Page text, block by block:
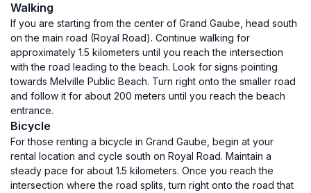
Walking
If you are starting from the center of Grand Gaube, head south
on the main road (Royal Road). Continue walking for
approximately 1.5 kilometers until you reach the intersection
with the road leading to the beach. Look for signs pointing
towards Melville Public Beach. Turn right onto the smaller road
and follow it for about 200 meters until you reach the beach
entrance.
Bicycle
For those renting a bicycle in Grand Gaube, begin at your
rental location and cycle south on Royal Road. Maintain a
steady pace for about 1.5 kilometers. Once you reach the
intersection where the road splits, turn right onto the road that